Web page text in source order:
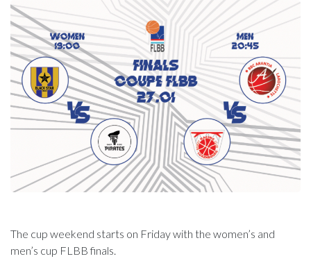
The cup weekend starts on Friday with the women’s and
men’s cup FLBB finals.